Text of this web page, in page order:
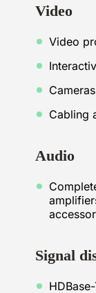
Video
Video
Cabling
Audio
Signal